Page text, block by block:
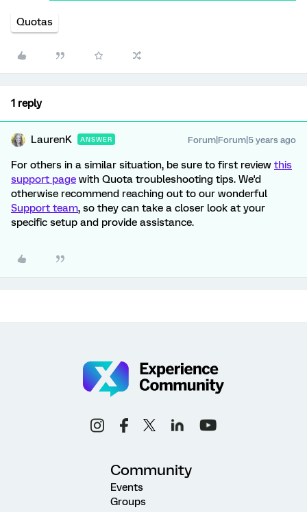
Quotas
1 reply
LaurenK ANSWER Forum|Forum|5 years ago
For others in a similar situation, be sure to first review this
support page with Quota troubleshooting tips. We'd
otherwise recommend reaching out to our wonderful
Support team, so they can take a closer look at your
specific setup and provide assistance.
Community
Events
Groups